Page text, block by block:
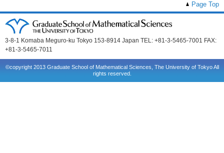
Page Top
3-8-1 Komaba Meguro-ku Tokyo 153-8914 Japan TEL: +81-3-5465-7001 FAX:
+81-3-5465-7011
©copyright 2013 Graduate School of Mathematical Sciences, The University of Tokyo All
rights reserved.